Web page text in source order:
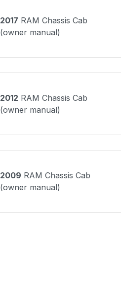
2017 RAM Chassis Cab
(owner manual)
2012 RAM Chassis Cab
(owner manual)
2009 RAM Chassis Cab
(owner manual)